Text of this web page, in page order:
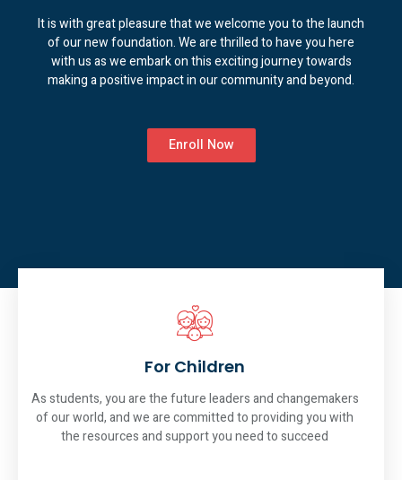
It is with great pleasure that we welcome you to the launch
of our new foundation. We are thrilled to have you here
with us as we embark on this exciting journey towards
making a positive impact in our community and beyond.
Enroll Now
For Children
As students, you are the future leaders and changemakers
of our world, and we are committed to providing you with
the resources and support you need to succeed